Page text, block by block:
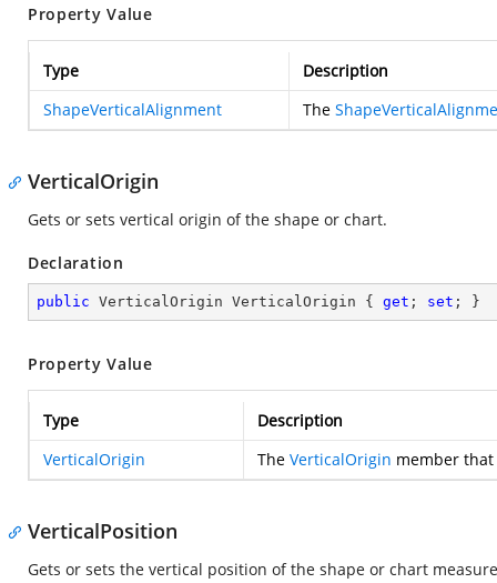
Property Value
Type
Description
ShapeVerticalAlignment
The
VerticalOrigin
Gets or sets vertical origin of the shape or chart.
Declaration
public VerticalOrigin VerticalOrigin { get ; set ; }
Property Value
Type
Description
VerticalOrigin
The VerticalOrigin member
VerticalPosition
Gets or sets the vertical position of the shape or chart